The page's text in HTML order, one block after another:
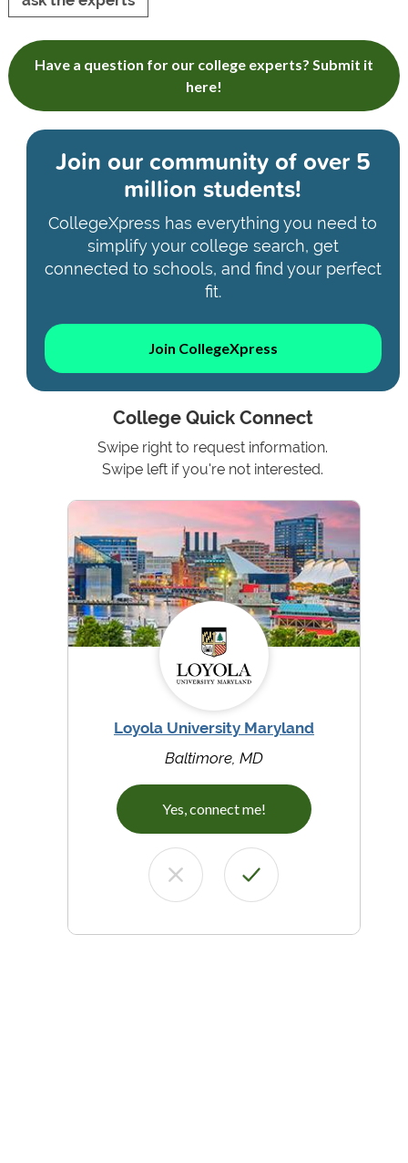
Have a question for our college experts? Submit it
here!
Join our community ofover 5
million students!
CollegeXpress has everything you need to
simplify your college search, get
connected to schools, and find your perfect
fit.
Join CollegeXpress
College Quick Connect
Swipe right to request information.
Swipe left if you're not interested.
Loyola University Maryland
Baltimore, MD
Yes, connect me!